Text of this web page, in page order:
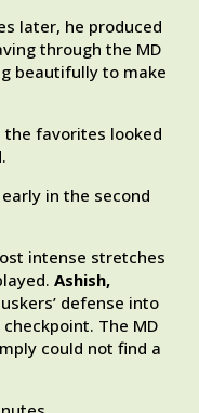
later, he produced
through the MD
beautifully to make
favorites looked
in the second
intense stretches
Ashish,
defense into
The MD
could not find a